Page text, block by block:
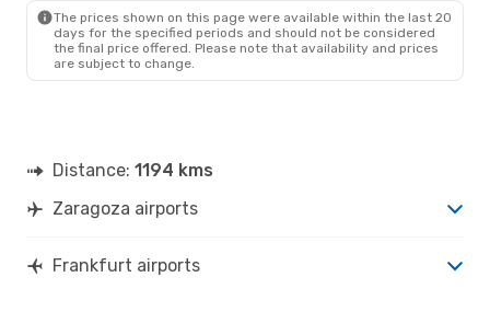
The prices shown on this page were available within the last 20
days for the specified periods and should not be considered
the final price offered. Please note that availability and prices
are subject to change.
Distance: 1194 kms
Zaragoza airports
Frankfurt airports